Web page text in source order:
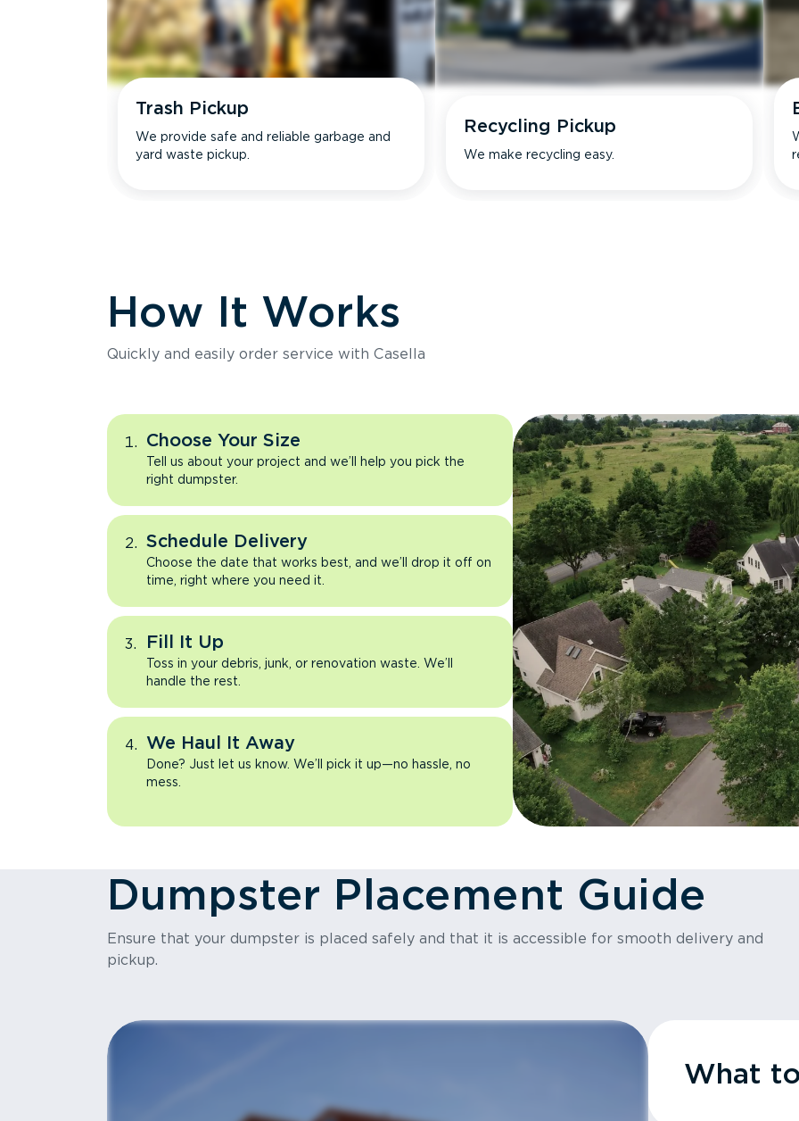
Trash Pickup
We provide safe and reliable garbage and
yard waste pickup.
Recycling Pickup
We make recycling easy.
How It Works
Quickly and easily order service with Casella
Choose Your Size
Tell us about your project and we’ll help you pick the
right dumpster.
Schedule Delivery
Choose the date that works best, and we’ll drop it off on
time, right where you need it.
Fill It Up
Toss in your debris, junk, or renovation waste. We’ll
handle the rest.
We Haul It Away
Done? Just let us know. We’ll pick it up—no hassle, no
mess.
Dumpster Placement Guide
Ensure that your dumpster is placed safely and that it is accessible for smooth delivery and
pickup.
What